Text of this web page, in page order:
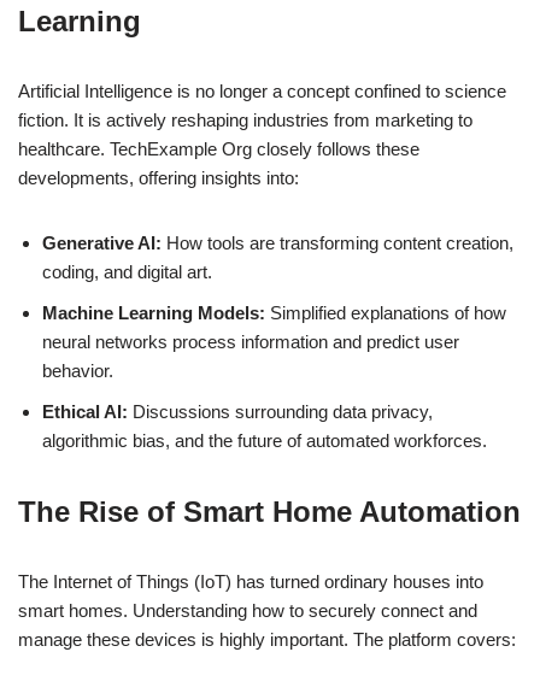
Learning
Artificial Intelligence is no longer a concept confined to science
fiction. It is actively reshaping industries from marketing to
healthcare. TechExample Org closely follows these
developments, offering insights into:
Generative AI: How tools are transforming content creation,
coding, and digital art.
Machine Learning Models: Simplified explanations of how
neural networks process information and predict user
behavior.
Ethical AI: Discussions surrounding data privacy,
algorithmic bias, and the future of automated workforces.
The Rise of Smart Home Automation
The Internet of Things (IoT) has turned ordinary houses into
smart homes. Understanding how to securely connect and
manage these devices is highly important. The platform covers: